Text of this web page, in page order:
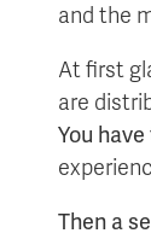
and the
At first
are
You
Then a